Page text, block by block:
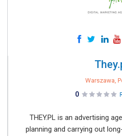
Warszawa,
0
THEY.PL is an advertising
planning and carrying out